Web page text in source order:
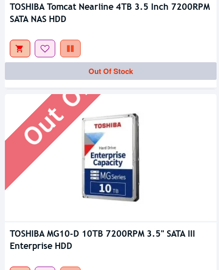
TOSHIBA Tomcat Nearline 4TB 3.5 Inch 7200RPM
SATA NAS HDD
Out Of Stock
Out Of Stock
TOSHIBA MG10-D 10TB 7200RPM 3.5" SATA III
Enterprise HDD